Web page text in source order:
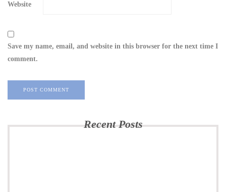
Website
Save my name, email, and website in this browser for the next time I
comment.
Recent Posts